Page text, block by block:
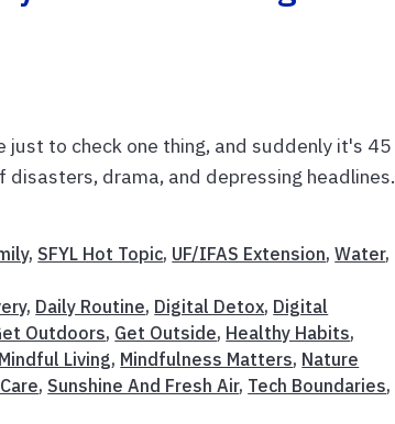
just to check one thing, and suddenly it's 45
disasters, drama, and depressing headlines.
, SFYL Hot Topic, UF/IFAS Extension,Water,
, Daily Routine, Digital Detox, Digital
Outdoors, Get Outside, Healthy Habits,
Mindful Living, Mindfulness Matters, Nature
, Sunshine And Fresh Air, Tech Boundaries,